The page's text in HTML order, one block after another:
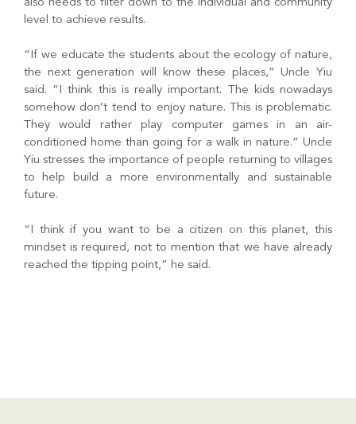
also needs to filter down to the individual and community
level to achieve results.
“If we educate the students about the ecology of nature,
the next generation will know these places,” Uncle Yiu
said. “I think this is really important. The kids nowadays
somehow don’t tend to enjoy nature. This is problematic.
They would rather play computer games in an air-
conditioned home than going for a walk in nature.” Uncle
Yiu stresses the importance of people returning to villages
to help build a more environmentally and sustainable
future.
“I think if you want to be a citizen on this planet, this
mindset is required, not to mention that we have already
reached the tipping point,” he said.